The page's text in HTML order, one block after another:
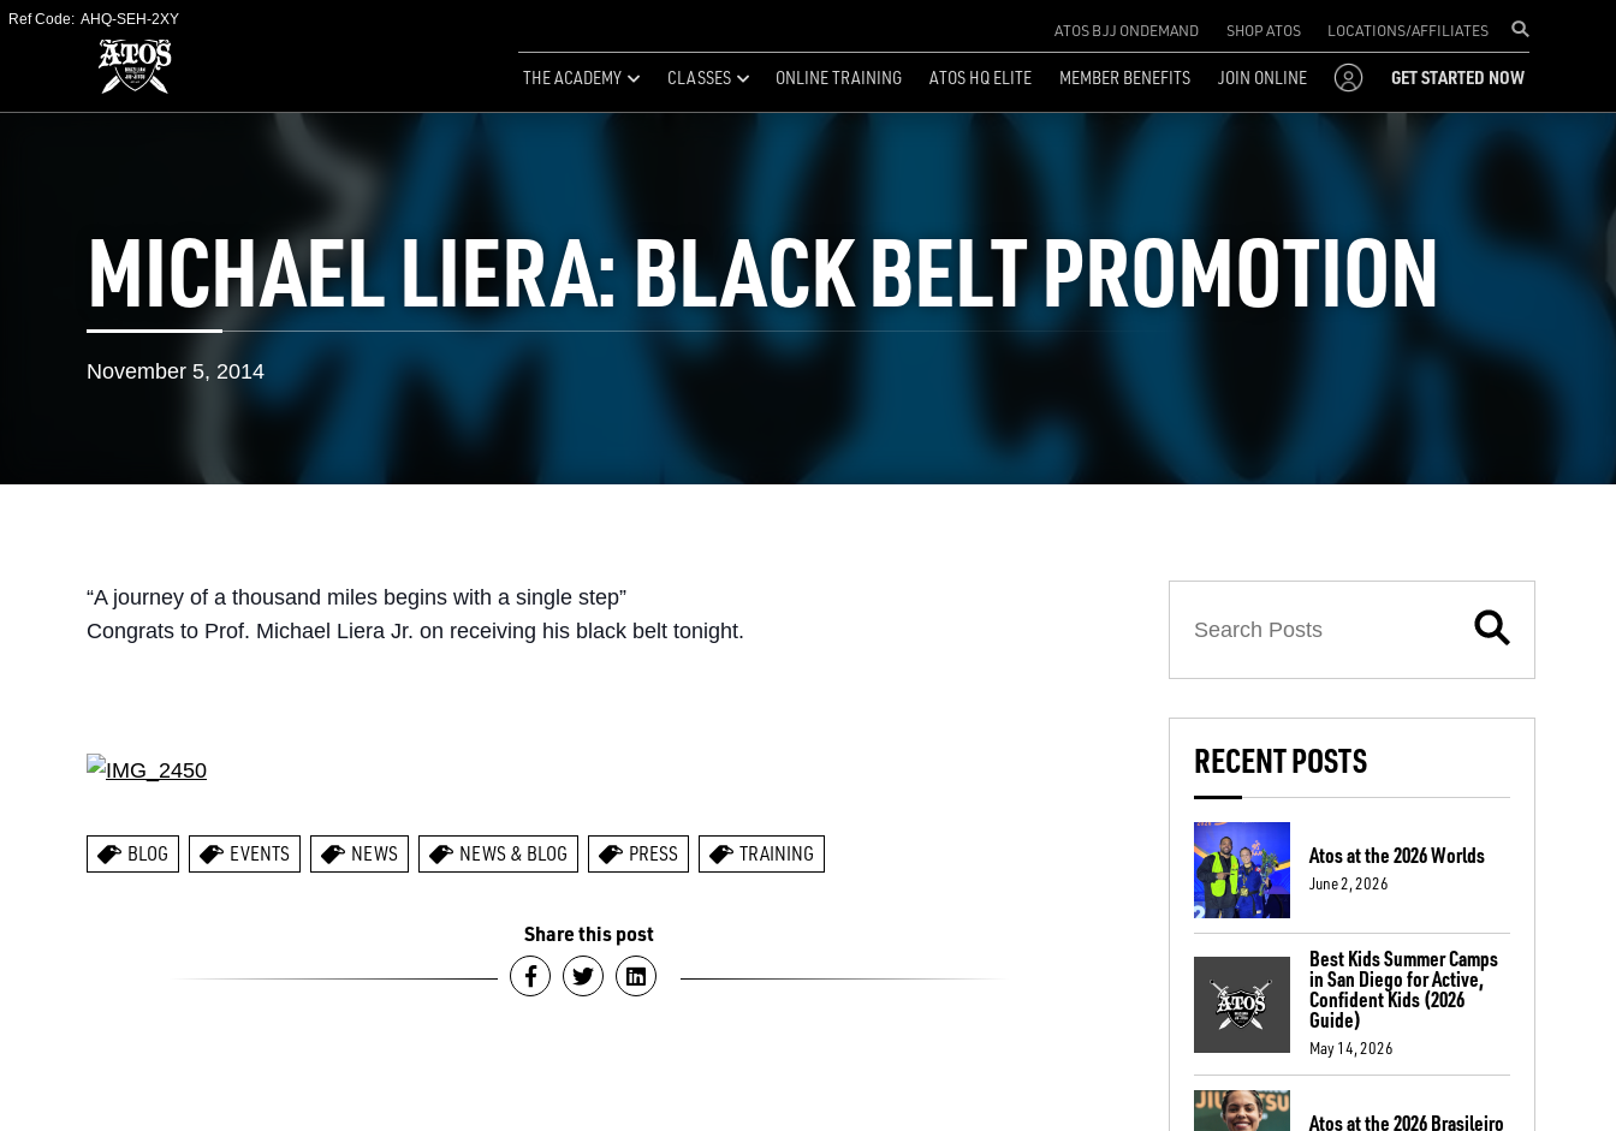
ATOS BJJ ONDEMAND SHOP ATOS LOCATIONS/AFFILIATES
THE ACADEMY CLASSES ONLINE TRAINING ATOS HQ ELITE MEMBER BENEFITS JOIN ONLINE GET STARTED NOW
MICHAEL LIERA: BLACK BELT PROMOTION
November 5, 2014
“A journey of a thousand miles begins with a single step”
Congrats to Prof. Michael Liera Jr. on receiving his black belt tonight.
BLOG EVENTS NEWS NEWS & BLOG PRESS TRAINING
Share this post
RECENT POSTS
Atos at the 2026 Worlds
June 2, 2026
Best Kids Summer Camps
in San Diego for Active,
Confident Kids (2026
Guide)
May 14, 2026
Atos at the 2026 Brasileiro
Ref Code: AHQ-SEH-2XY